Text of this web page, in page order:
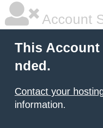
Account
This Account
nded.
Contact your
information.